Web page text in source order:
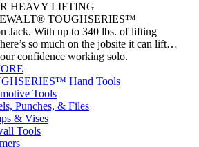
HEAVY LIFTING
TOUGHSERIES™
Jack. With up to 340 lbs. of lifting
so much on the jobsite it can lift…
confidence working solo.
Hand Tools
Tools
Punches, & Files
& Vises
Tools